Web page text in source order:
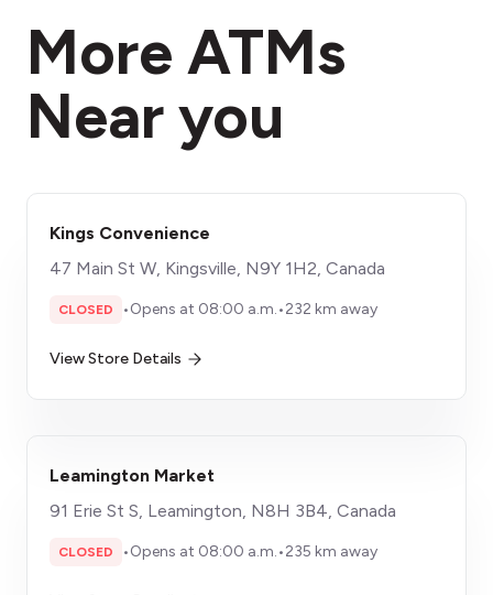
More ATMs
Near you
Kings Convenience
47 Main St W, Kingsville, N9Y 1H2, Canada
CLOSED •Opens at 08:00 a.m.•232 km away
View Store Details
Leamington Market
91 Erie St S, Leamington, N8H 3B4, Canada
CLOSED •Opens at 08:00 a.m.•235 km away